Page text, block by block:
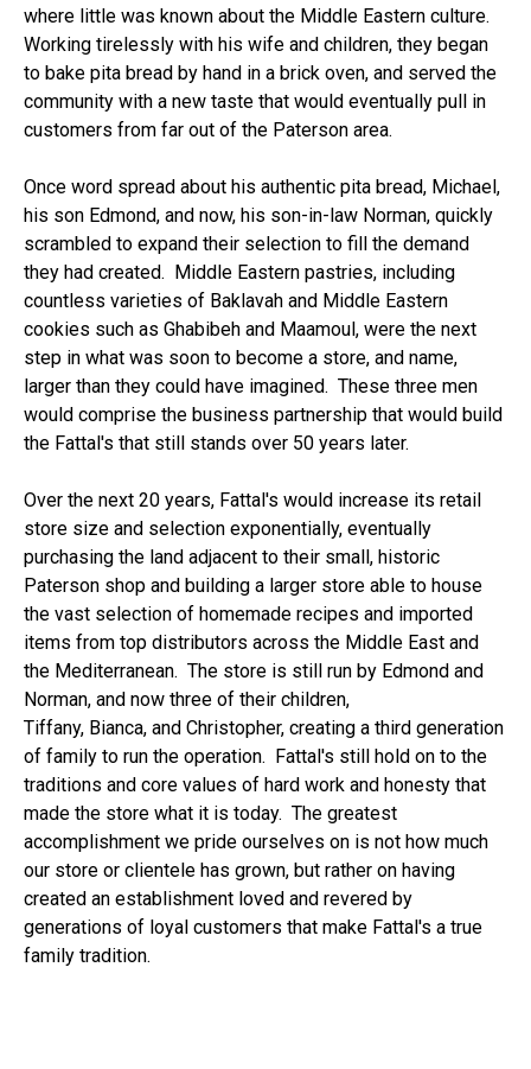
where little was known about the Middle Eastern culture.
Working tirelessly with his wife and children, they began
to bake pita bread by hand in a brick oven, and served the
community with a new taste that would eventually pull in
customers from far out of the Paterson area.
Once word spread about his authentic pita bread, Michael,
his son Edmond, and now, his son-in-law Norman, quickly
scrambled to expand their selection to fill the demand
they had created. Middle Eastern pastries, including
countless varieties of Baklavah and Middle Eastern
cookies such as Ghabibeh and Maamoul, were the next
step in what was soon to become a store, and name,
larger than they could have imagined. These three men
would comprise the business partnership that would build
the Fattal's that still stands over 50 years later.
Over the next 20 years, Fattal's would increase its retail
store size and selection exponentially, eventually
purchasing the land adjacent to their small, historic
Paterson shop and building a larger store able to house
the vast selection of homemade recipes and imported
items from top distributors across the Middle East and
the Mediterranean. The store is still run by Edmond and
Norman, and now three of their children,
Tiffany, Bianca, and Christopher, creating a third generation
of family to run the operation. Fattal's still hold on to the
traditions and core values of hard work and honesty that
made the store what it is today. The greatest
accomplishment we pride ourselves on is not how much
our store or clientele has grown, but rather on having
created an establishment loved and revered by
generations of loyal customers that make Fattal's a true
family tradition.